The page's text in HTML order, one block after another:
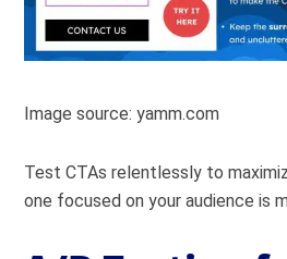
Image source: yamm.com
Test CTAs relentlessly to
one focused on your audience is